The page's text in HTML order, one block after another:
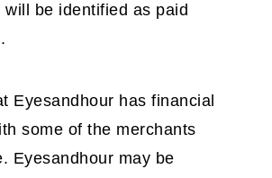
be identified as paid
Eyesandhour has financial
some of the merchants
Eyesandhour may be